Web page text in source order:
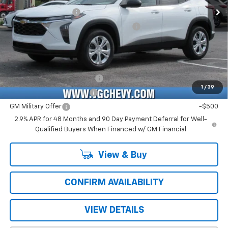
1 / 39
Documentation Fee
+$484
Computerized Vehicle Registration Fee +$47
Price with Fees: $23,526
Add. Offers you may Qualify For:
Chevrolet GMF Bonus Cash -$500
GM First Responder Offer -$500
GM Military Offer
-$500
2.9% APR for 48 Months and 90 Day Payment Deferral for Well-
Qualified Buyers When Financed w/ GM Financial
View & Buy
CONFIRM AVAILABILITY
VIEW DETAILS